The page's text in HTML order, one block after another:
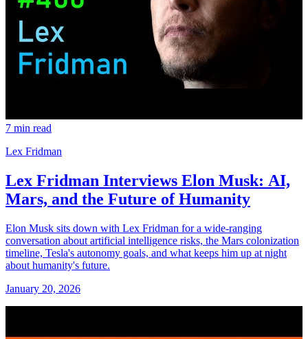
7 min read
Lex Fridman
Lex Fridman Interviews Elon Musk: AI,
Mars, and the Future of Humanity
Elon Musk sits down with Lex Fridman for a wide-ranging
conversation about artificial intelligence risks, the Mars colonization
timeline, Tesla's autonomy goals, and what keeps him up at night
about humanity's future.
January 20, 2026